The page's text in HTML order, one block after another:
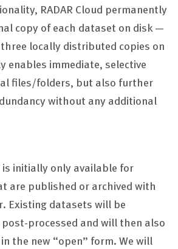
RADAR Cloud permanently
copy of each dataset on disk —
locally distributed copies on
enables immediate, selective
files/folders, but also further
without any additional
is initially only available for
are published or archived with
Existing datasets will be
post-processed and will then also
the new “open” form. We will